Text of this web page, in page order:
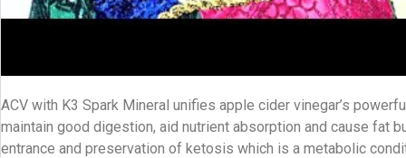
ACV with K3 Spark Mineral unifies apple cider vinegar’s
maintain good digestion, aid nutrient absorption and cause fat
entrance and preservation of ketosis which is a metabolic